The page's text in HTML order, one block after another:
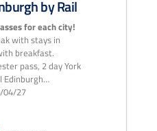
by Rail
for each city!
with stays in
breakfast.
pass, 2 day York
Edinburgh…
04/27